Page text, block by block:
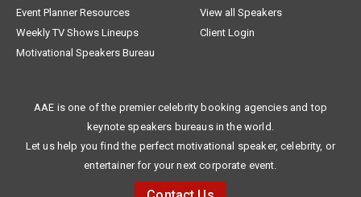
Event Planner Resources
View all Speakers
Weekly TV Shows Lineups
Client Login
Motivational Speakers Bureau
AAE is one of the premier celebrity booking agencies and top
keynote speakers bureaus in the world.
Let us help you find the perfect motivational speaker, celebrity, or
entertainer for your next corporate event.